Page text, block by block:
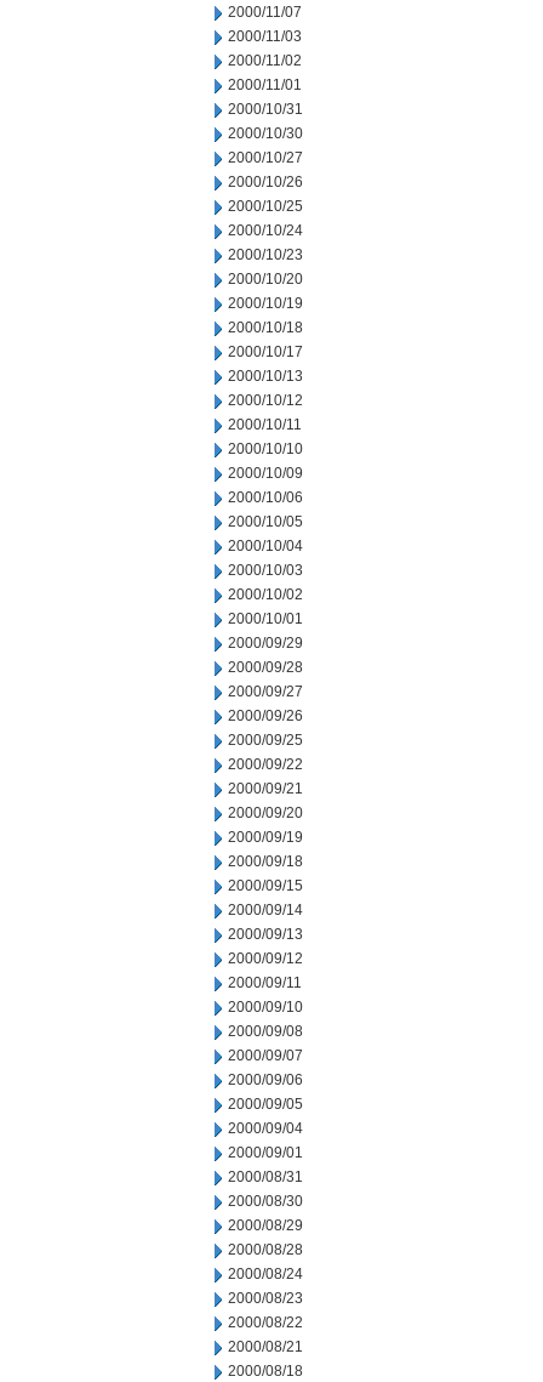
2000/11/07
2000/11/03
2000/11/02
2000/11/01
2000/10/31
2000/10/30
2000/10/27
2000/10/26
2000/10/25
2000/10/24
2000/10/23
2000/10/20
2000/10/19
2000/10/18
2000/10/17
2000/10/13
2000/10/12
2000/10/11
2000/10/10
2000/10/09
2000/10/06
2000/10/05
2000/10/04
2000/10/03
2000/10/02
2000/10/01
2000/09/29
2000/09/28
2000/09/27
2000/09/26
2000/09/25
2000/09/22
2000/09/21
2000/09/20
2000/09/19
2000/09/18
2000/09/15
2000/09/14
2000/09/13
2000/09/12
2000/09/11
2000/09/10
2000/09/08
2000/09/07
2000/09/06
2000/09/05
2000/09/04
2000/09/01
2000/08/31
2000/08/30
2000/08/29
2000/08/28
2000/08/24
2000/08/23
2000/08/22
2000/08/21
2000/08/18